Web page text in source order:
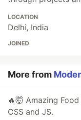
LOCATION
Delhi, India
JOINED
More from
🔥🤯 Amazing
CSS and JS.